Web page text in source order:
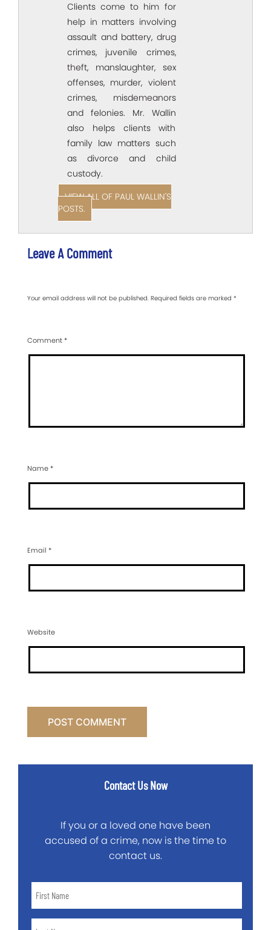
Clients come to him for
help in matters involving
assault and battery, drug
crimes, juvenile crimes,
theft, manslaughter, sex
offenses, murder, violent
crimes, misdemeanors
and felonies. Mr. Wallin
also helps clients with
family law matters such
as divorce and child
custody.
VIEW ALL OF PAUL WALLIN'S
POSTS.
Leave A Comment
Your email address will not be published. Required fields are marked *
Comment*
Name*
Email *
Website
Contact Us Now
If you or a loved one have been
accused of a crime, now is the time to
contact us.
Name